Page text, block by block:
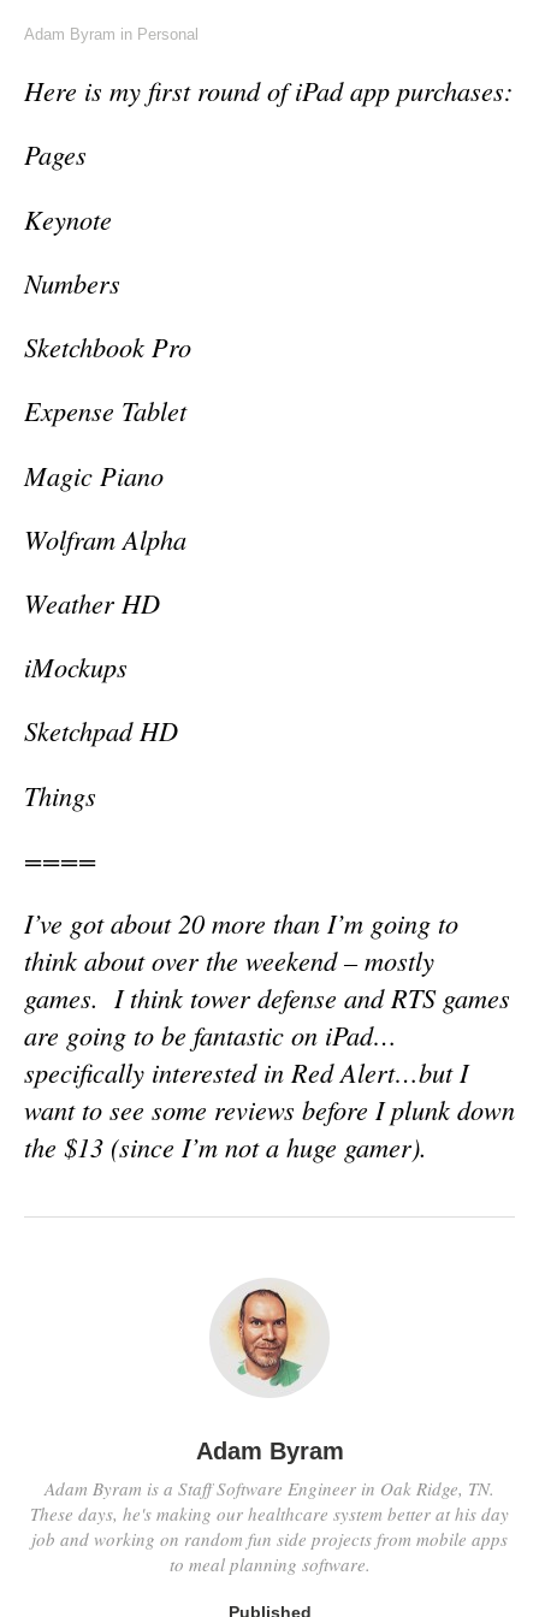
Adam Byram in Personal
Here is my first round of iPad app purchases:
Pages
Keynote
Numbers
Sketchbook Pro
Expense Tablet
Magic Piano
Wolfram Alpha
Weather HD
iMockups
Sketchpad HD
Things
====
I’ve got about 20 more than I’m going to
think about over the weekend – mostly
games. I think tower defense and RTS games
are going to be fantastic on iPad…
specifically interested in Red Alert…but I
want to see some reviews before I plunk down
the $13 (since I’m not a huge gamer).
Adam Byram
Adam Byram is a Staff Software Engineer in Oak Ridge, TN.
These days, he's making our healthcare system better at his day
job and working on random fun side projects from mobile apps
to meal planning software.
Published